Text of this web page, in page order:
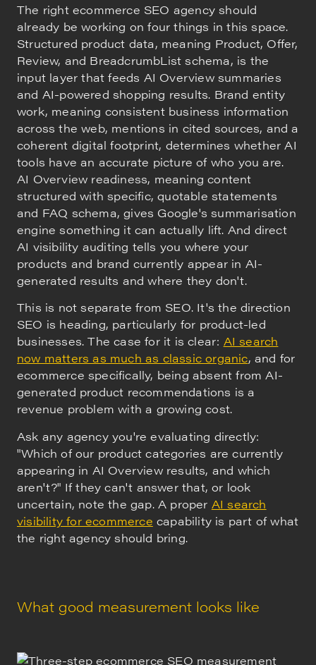
The right ecommerce SEO agency should
already be working on four things in this space.
Structured product data, meaning Product, Offer,
Review, and BreadcrumbList schema, is the
input layer that feeds AI Overview summaries
and AI-powered shopping results. Brand entity
work, meaning consistent business information
across the web, mentions in cited sources, and a
coherent digital footprint, determines whether AI
tools have an accurate picture of who you are.
AI Overview readiness, meaning content
structured with specific, quotable statements
and FAQ schema, gives Google's summarisation
engine something it can actually lift. And direct
AI visibility auditing tells you where your
products and brand currently appear in AI-
generated results and where they don't.
This is not separate from SEO. It's the direction
SEO is heading, particularly for product-led
businesses. The case for it is clear: AI search
now matters as much as classic organic, and for
ecommerce specifically, being absent from AI-
generated product recommendations is a
revenue problem with a growing cost.
Ask any agency you're evaluating directly:
"Which of our product categories are currently
appearing in AI Overview results, and which
aren't?" If they can't answer that, or look
uncertain, note the gap. A proper AI search
visibility for ecommerce capability is part of what
the right agency should bring.
What good measurement looks like